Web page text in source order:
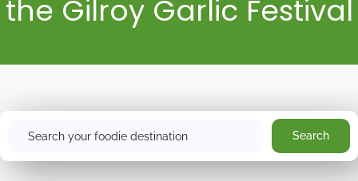
the Gilroy Garlic Festival
Search Search